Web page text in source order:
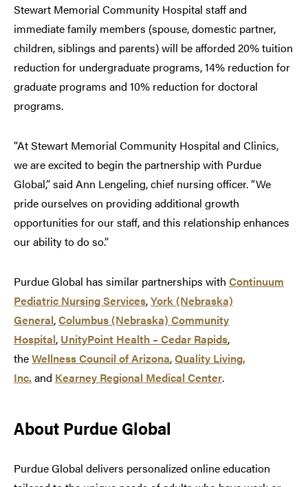
Stewart Memorial Community Hospital staff and
immediate family members (spouse, domestic partner,
children, siblings and parents) will be afforded 20% tuition
reduction for undergraduate programs, 14% reduction for
graduate programs and 10% reduction for doctoral
programs.
“At Stewart Memorial Community Hospital and Clinics,
we are excited to begin the partnership with Purdue
Global,” said Ann Lengeling, chief nursing officer. “We
pride ourselves on providing additional growth
opportunities for our staff, and this relationship enhances
our ability to do so.”
Purdue Global has similar partnerships with Continuum
Pediatric Nursing Services,York (Nebraska)
General,Columbus (Nebraska) Community
Hospital, UnityPoint Health – Cedar Rapids,
theWellness Council of Arizona,Quality Living,
Inc. and Kearney Regional Medical Center.
About Purdue Global
Purdue Global delivers personalized online education